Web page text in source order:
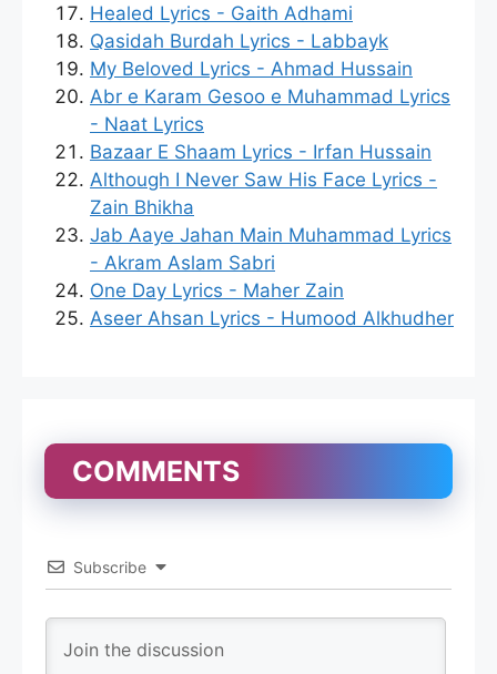
Healed Lyrics - Gaith Adhami
Qasidah Burdah Lyrics - Labbayk
My Beloved Lyrics - Ahmad Hussain
Abr e Karam Gesoo e Muhammad Lyrics
- Naat Lyrics
Bazaar E Shaam Lyrics - Irfan Hussain
Although I Never Saw His Face Lyrics -
Zain Bhikha
Jab Aaye Jahan Main Muhammad Lyrics
- Akram Aslam Sabri
One Day Lyrics - Maher Zain
Aseer Ahsan Lyrics - Humood Alkhudher
COMMENTS
Subscribe